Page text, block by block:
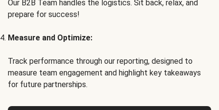
Our B2B Team handles the logistics. Sit back, relax, and
prepare for success!
Measure and Optimize:
Track performance through our reporting, designed to
measure team engagement and highlight key takeaways
for future partnerships.